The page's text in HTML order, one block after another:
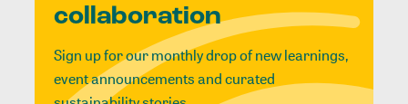
collaboration
Sign up for our monthly drop of new learnings,
event announcements and curated